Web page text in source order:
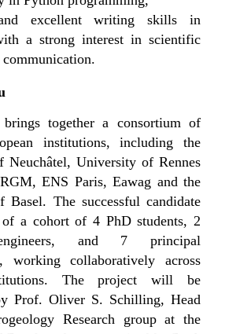
excellent writing skills in
a strong interest in scientific
together a consortium of
institutions, including the
Neuchâtel, University of Rennes
ENS Paris, Eawag and the
Basel. The successful candidate
a cohort of 4 PhD students, 2
and 7 principal
working collaboratively across
The project will be
Prof. Oliver S. Schilling, Head
Research group at the